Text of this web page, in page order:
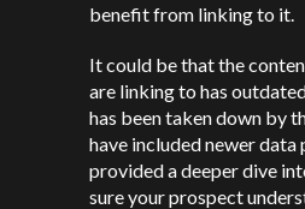
benefit from linking to it.
It could be that the
are linking to has
has been taken down by
have included newer data
provided a deeper dive
sure your prospect